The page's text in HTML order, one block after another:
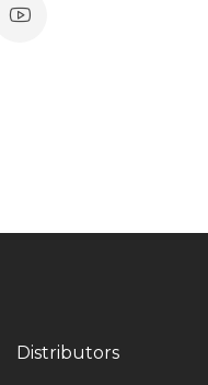
Distributors